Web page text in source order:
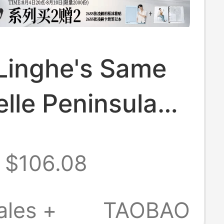
Same
Peninsula
On
Women's
$106.08
+
TAOBAO